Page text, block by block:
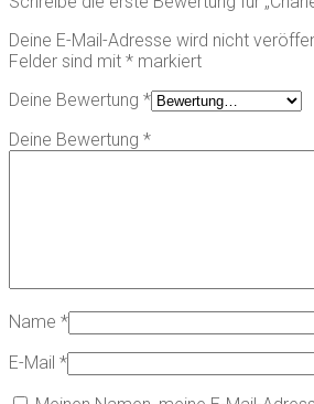
Deine E-Mail-Adresse wird nicht
Felder sind mit * markiert
Deine Bewertung *
Deine Bewertung *
Name *
E-Mail *